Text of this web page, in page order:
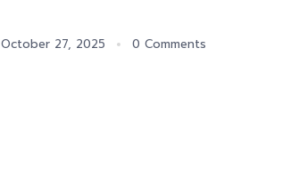
October 27, 2025 0 Comments